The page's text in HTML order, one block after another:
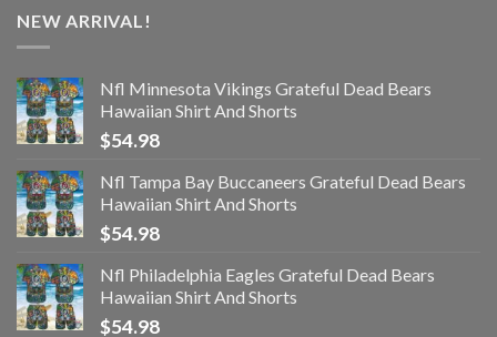
NEW ARRIVAL!
Nfl Minnesota Vikings Grateful Dead Bears
Hawaiian Shirt And Shorts
$54.98
Nfl Tampa Bay Buccaneers Grateful Dead Bears
Hawaiian Shirt And Shorts
$54.98
Nfl Philadelphia Eagles Grateful Dead Bears
Hawaiian Shirt And Shorts
$54.98